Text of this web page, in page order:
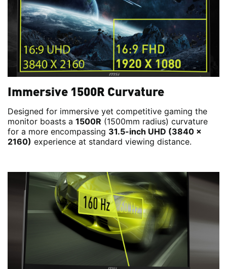
Immersive 1500R Curvature
Designed for immersive yet competitive gaming the
monitor boasts a 1500R (1500mm radius) curvature
for a more encompassing 31.5-inch UHD (3840 x
2160) experience at standard viewing distance.